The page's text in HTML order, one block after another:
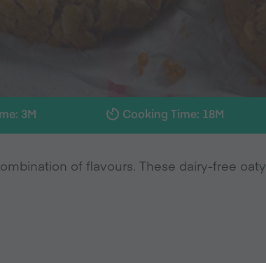
3M Cooking Time: 18M
of flavours. These dairy-free oaty